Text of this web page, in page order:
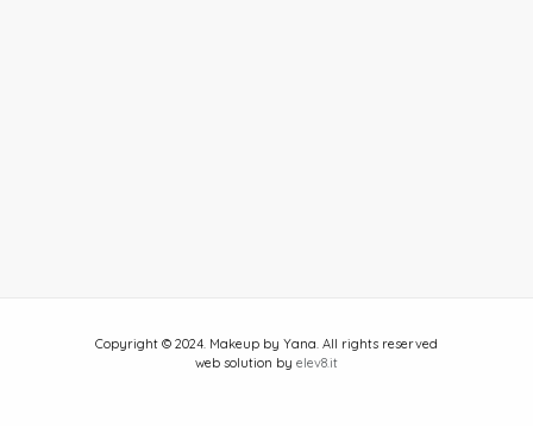
Copyright © 2024. Makeup by Yana. All rights reserved
web solution by elev8.it